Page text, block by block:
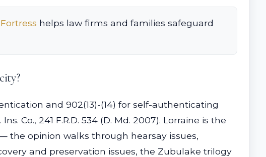
helps law firms and families safeguard
and 902(13)-(14) for self-authenticating
Co., 241 F.R.D. 534 (D. Md. 2007). Lorraine is the
the opinion walks through hearsay issues,
and preservation issues, the Zubulake trilogy